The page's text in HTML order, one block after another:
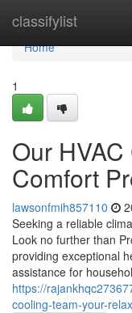
classifylist
Home
Home
1
Our
Comfort
lawsonfmih857110
Seeking a reliable
Look no further than
providing exceptional
assistance for
https://
cooling-team-your-